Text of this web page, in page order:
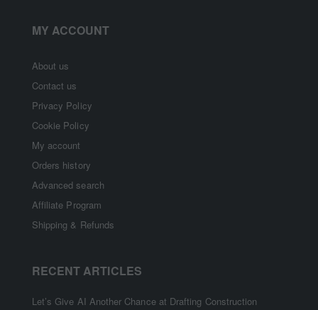
MY ACCOUNT
About us
Contact us
Privacy Policy
Cookie Policy
My account
Orders history
Advanced search
Affiliate Program
Shipping & Refunds
RECENT ARTICLES
Let’s Give AI Another Chance at Drafting Construction